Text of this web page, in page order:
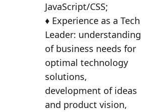
JavaScript/CSS;
♦️ Experience as a Tech
Leader: understanding
of business needs for
optimal technology
solutions,
development of ideas
and product vision,